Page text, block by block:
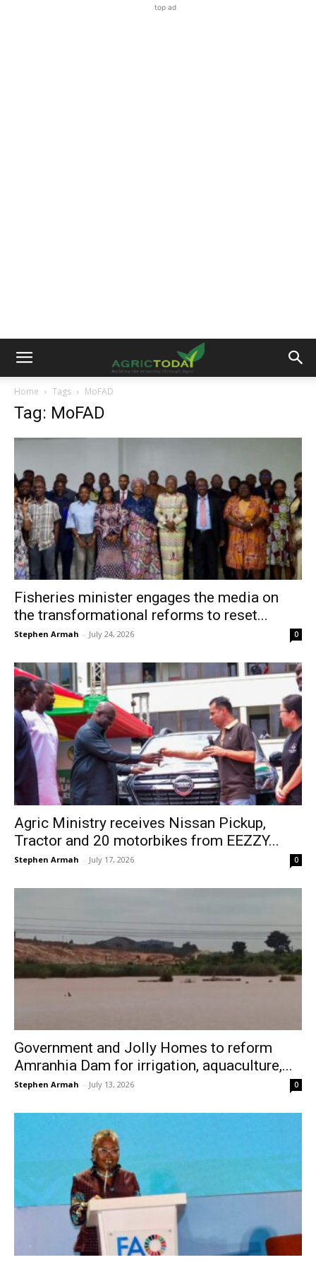
top ad
Home Tags MoFAD
Tag: MoFAD
Fisheries minister engages the media on
the transformational reforms to reset...
Stephen Armah - July 24, 2026 0
Agric Ministry receives Nissan Pickup,
Tractor and 20 motorbikes from EEZZY...
Stephen Armah - July 17, 2026 0
Government and Jolly Homes to reform
Amranhia Dam for irrigation, aquaculture,...
Stephen Armah - July 13, 2026 0